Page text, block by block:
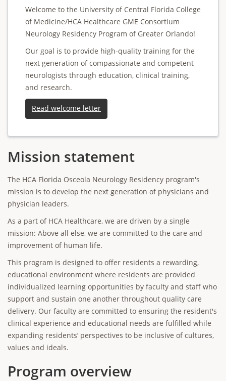
Welcome to the University of Central Florida College
of Medicine/HCA Healthcare GME Consortium
Neurology Residency Program of Greater Orlando!
Our goal is to provide high-quality training for the
next generation of compassionate and competent
neurologists through education, clinical training,
and research.
Read welcome letter
Mission statement
The HCA Florida Osceola Neurology Residency program's
mission is to develop the next generation of physicians and
physician leaders.
As a part of HCA Healthcare, we are driven by a single
mission: Above all else, we are committed to the care and
improvement of human life.
This program is designed to offer residents a rewarding,
educational environment where residents are provided
individualized learning opportunities by faculty and staff who
support and sustain one another throughout quality care
delivery. Our faculty are committed to ensuring the resident's
clinical experience and educational needs are fulfilled while
expanding residents’ perspectives to be inclusive of cultures,
values and ideals.
Program overview